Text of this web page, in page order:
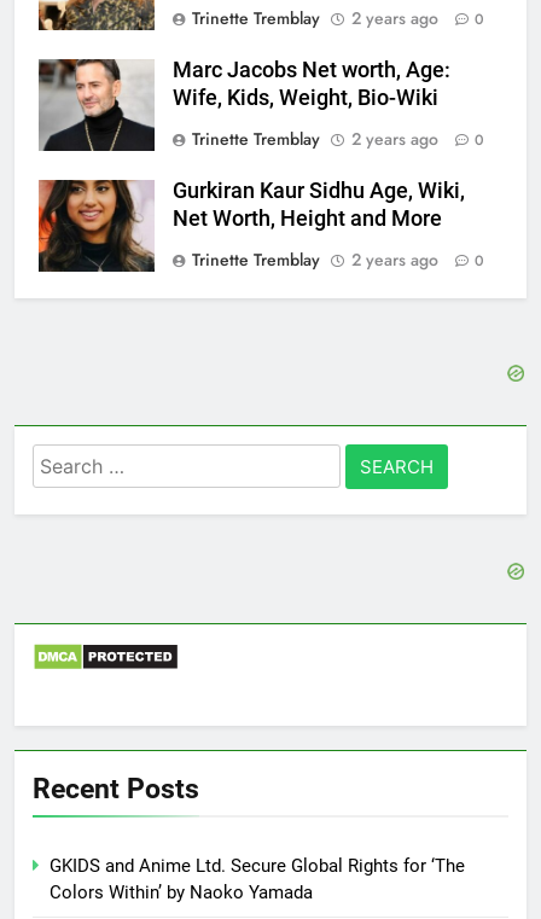
Trinette Tremblay
2 years ago 0
Marc Jacobs Net worth, Age:
Wife, Kids, Weight, Bio-Wiki
Trinette Tremblay
2 years ago 0
Gurkiran Kaur Sidhu Age, Wiki,
Net Worth, Height and More
Trinette Tremblay
2 years ago 0
Search
for:
Recent Posts
GKIDS and Anime Ltd. Secure Global Rights for ‘The
Colors Within’ by Naoko Yamada